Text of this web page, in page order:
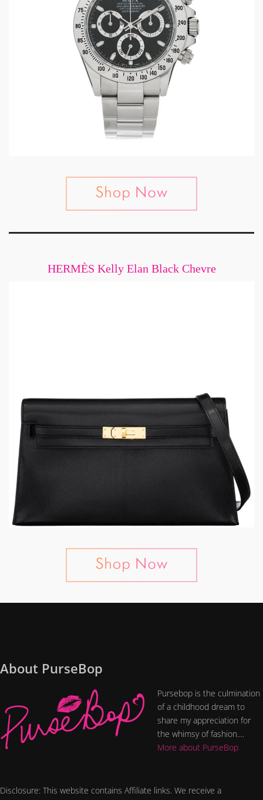
HERMÈS Kelly Elan Black Chevre
About PurseBop
Pursebop is the culmination
of a childhood dream to
share my appreciation for
the whimsy of fashion....
More about PurseBop
Disclosure: This website contains Affiliate links. We receive a